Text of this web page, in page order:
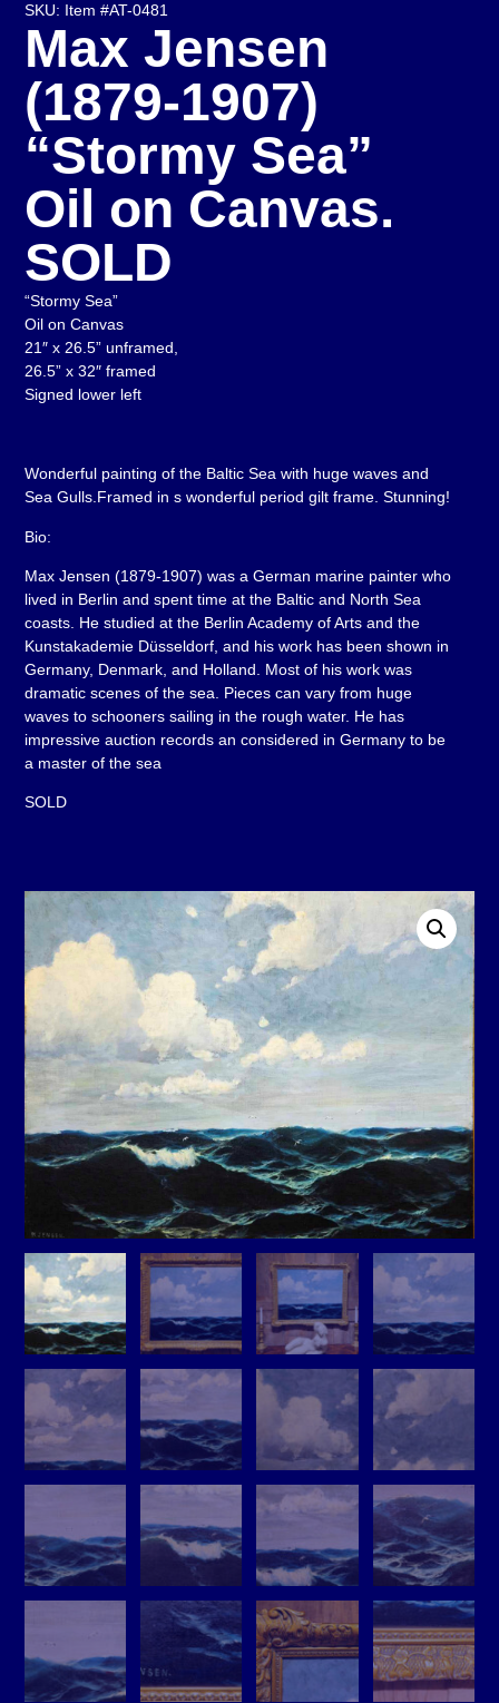
SKU: Item #AT-0481
Max Jensen
(1879-1907)
“Stormy Sea”
Oil on Canvas.
SOLD
“Stormy Sea”
Oil on Canvas
21″ x 26.5” unframed,
26.5” x 32″ framed
Signed lower left
Wonderful painting of the Baltic Sea with huge waves and
Sea Gulls.Framed in s wonderful period gilt frame. Stunning!
Bio:
Max Jensen (1879-1907) was a German marine painter who
lived in Berlin and spent time at the Baltic and North Sea
coasts. He studied at the Berlin Academy of Arts and the
Kunstakademie Düsseldorf, and his work has been shown in
Germany, Denmark, and Holland. Most of his work was
dramatic scenes of the sea. Pieces can vary from huge
waves to schooners sailing in the rough water. He has
impressive auction records an considered in Germany to be
a master of the sea
SOLD